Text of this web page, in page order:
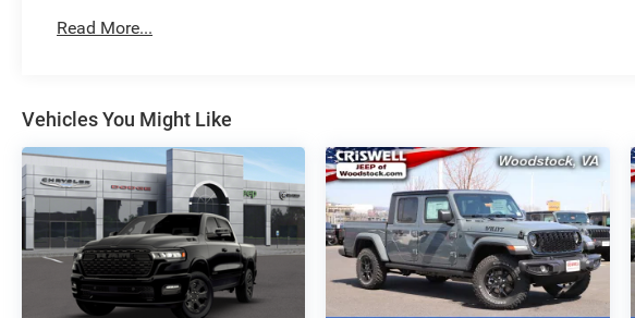
Read More...
Vehicles You Might Like